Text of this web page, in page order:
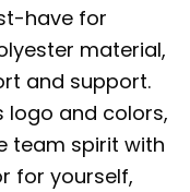
have for
material,
and support.
logo and colors,
team spirit with
for yourself,